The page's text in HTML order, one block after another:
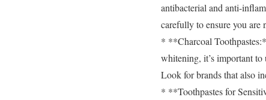
antibacterial and anti-
carefully to ensure you are
* **Charcoal
whitening, it’s important to
Look for brands that also
* **Toothpastes for